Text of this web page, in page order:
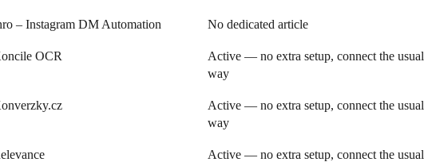
– Instagram DM Automation No dedicated article
OCR
Active — no extra setup, connect the usual
way
Active — no extra setup, connect the usual
way
Active — no extra setup, connect the usual